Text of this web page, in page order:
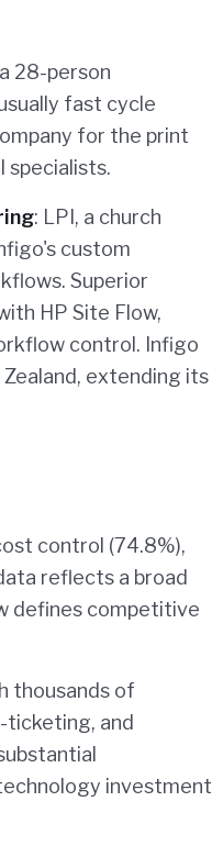
28-person
fast cycle
for the print
specialists.
: LPI, a church
custom
Superior
HP Site Flow,
control. Infigo
extending its
control (74.8%),
reflects a broad
defines competitive
thousands of
ticketing, and
investment